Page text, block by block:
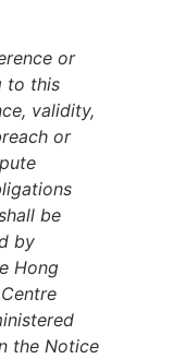
or
to this
validity,
or
be
by
Hong
the Notice